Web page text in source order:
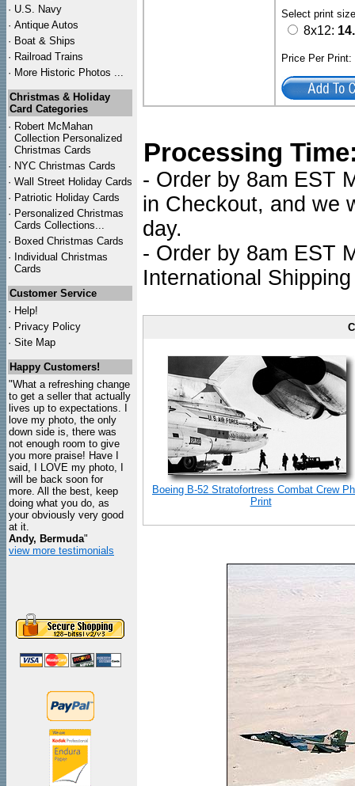
· U.S. Navy
· Antique Autos
· Boat & Ships
· Railroad Trains
· More Historic Photos ...
Christmas & Holiday
Card Categories
· Robert McMahan
Collection Personalized
Christmas Cards
· NYC Christmas Cards
· Wall Street Holiday Cards
· Patriotic Holiday Cards
· Personalized Christmas
Cards Collections...
· Boxed Christmas Cards
· Individual Christmas
Cards
Customer Service
· Help!
· Privacy Policy
· Site Map
Happy Customers!
"What a refreshing change
to get a seller that actually
lives up to expectations. I
love my photo, the only
down side is, there was
not enough room to give
you more praise! Have I
said, I LOVE my photo, I
will be back soon for
more. All the best, keep
doing what you do, as
your obviously very good
at it.
Andy, Bermuda"
view more testimonials
Select print
8x12:
Price Per
Processing
- Order by 8am EST
in Checkout, and we
day.
- Order by 8am EST
International
Boeing B-52 Stratofortress Combat Crew
Print